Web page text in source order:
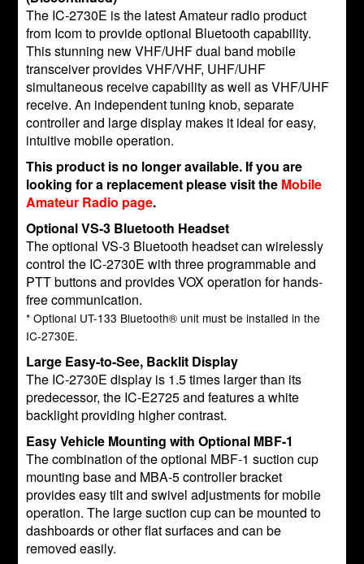
The IC-2730E is the latest Amateur radio product
from Icom to provide optional Bluetooth capability.
This stunning new VHF/UHF dual band mobile
transceiver provides VHF/VHF, UHF/UHF
simultaneous receive capability as well as VHF/UHF
receive. An independent tuning knob, separate
controller and large display makes it ideal for easy,
intuitive mobile operation.
This product is no longer available. If you are
looking for a replacement please visit the Mobile
Amateur Radio page.
Optional VS-3 Bluetooth Headset
The optional VS-3 Bluetooth headset can wirelessly
control the IC-2730E with three programmable and
PTT buttons and provides VOX operation for hands-
free communication.
* Optional UT-133 Bluetooth® unit must be installed in the
IC-2730E.
Large Easy-to-See, Backlit Display
The IC-2730E display is 1.5 times larger than its
predecessor, the IC-E2725 and features a white
backlight providing higher contrast.
Easy Vehicle Mounting with Optional MBF-1
The combination of the optional MBF-1 suction cup
mounting base and MBA-5 controller bracket
provides easy tilt and swivel adjustments for mobile
operation. The large suction cup can be mounted to
dashboards or other flat surfaces and can be
removed easily.